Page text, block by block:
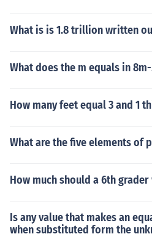
What is is 1.8 trillion written
What does the m equals in
How many feet equal 3 and 1
What are the five elements of
How much should a 6th grader
Is any value that makes an
when substituted form the